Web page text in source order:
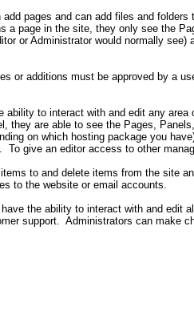
add pages and can add files and
a page in the site, they only see the
or Administrator would normally
or additions must be approved by a
ability to interact with and edit any
they are able to see the Pages,
on which hosting package you
To give an editor access to other
to and delete items from the site
to the website or email accounts.
have the ability to interact with and edit
support. Administrators can make